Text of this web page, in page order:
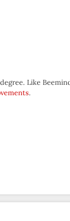
Like
.